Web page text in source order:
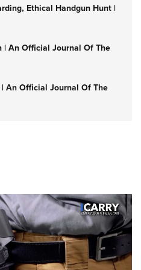
Ethical Handgun Hunt |
| An Official Journal Of The
An Official Journal Of The